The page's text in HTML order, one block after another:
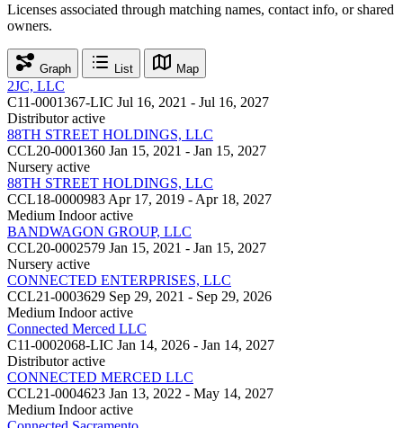
Licenses associated through matching names, contact info, or shared
owners.
Graph List Map
2JC, LLC
C11-0001367-LIC Jul 16, 2021 - Jul 16, 2027
Distributor active
88TH STREET HOLDINGS, LLC
CCL20-0001360 Jan 15, 2021 - Jan 15, 2027
Nursery active
88TH STREET HOLDINGS, LLC
CCL18-0000983 Apr 17, 2019 - Apr 18, 2027
Medium Indoor active
BANDWAGON GROUP, LLC
CCL20-0002579 Jan 15, 2021 - Jan 15, 2027
Nursery active
CONNECTED ENTERPRISES, LLC
CCL21-0003629 Sep 29, 2021 - Sep 29, 2026
Medium Indoor active
Connected Merced LLC
C11-0002068-LIC Jan 14, 2026 - Jan 14, 2027
Distributor active
CONNECTED MERCED LLC
CCL21-0004623 Jan 13, 2022 - May 14, 2027
Medium Indoor active